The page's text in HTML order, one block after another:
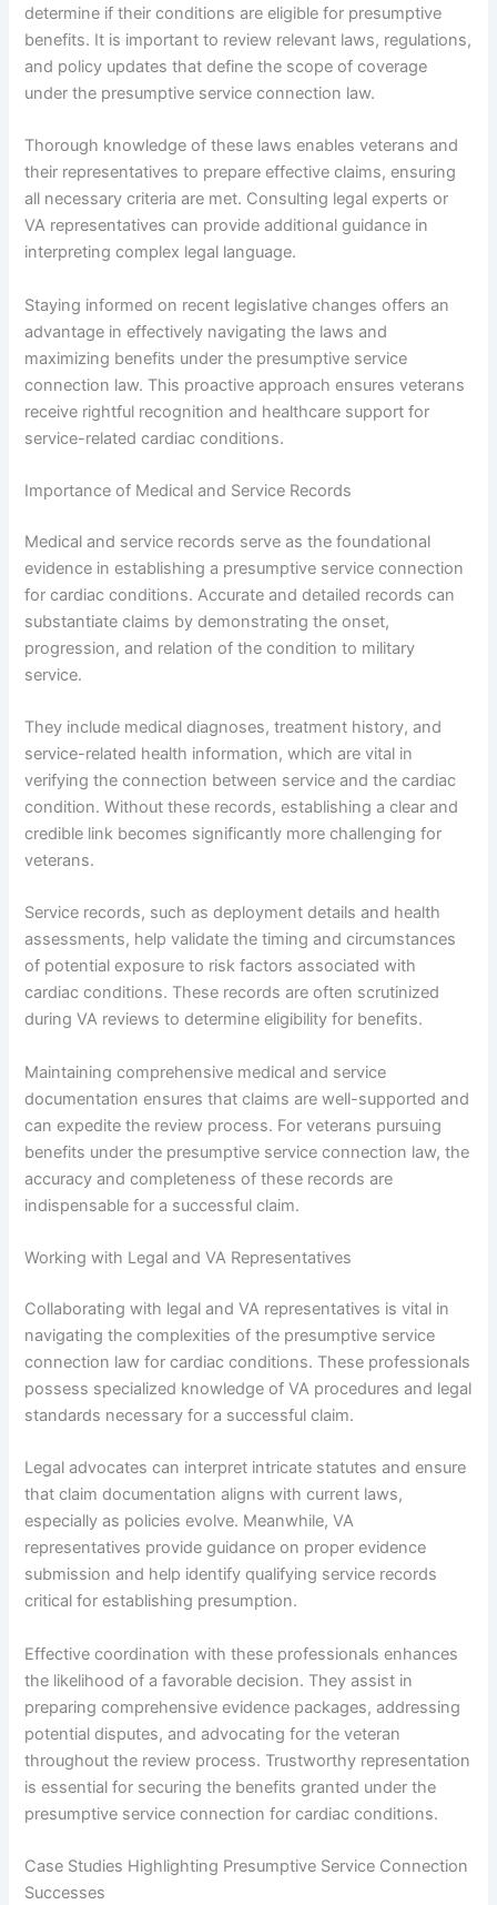
determine if their conditions are eligible for presumptive
benefits. It is important to review relevant laws, regulations,
and policy updates that define the scope of coverage
under the presumptive service connection law.
Thorough knowledge of these laws enables veterans and
their representatives to prepare effective claims, ensuring
all necessary criteria are met. Consulting legal experts or
VA representatives can provide additional guidance in
interpreting complex legal language.
Staying informed on recent legislative changes offers an
advantage in effectively navigating the laws and
maximizing benefits under the presumptive service
connection law. This proactive approach ensures veterans
receive rightful recognition and healthcare support for
service-related cardiac conditions.
Importance of Medical and Service Records
Medical and service records serve as the foundational
evidence in establishing a presumptive service connection
for cardiac conditions. Accurate and detailed records can
substantiate claims by demonstrating the onset,
progression, and relation of the condition to military
service.
They include medical diagnoses, treatment history, and
service-related health information, which are vital in
verifying the connection between service and the cardiac
condition. Without these records, establishing a clear and
credible link becomes significantly more challenging for
veterans.
Service records, such as deployment details and health
assessments, help validate the timing and circumstances
of potential exposure to risk factors associated with
cardiac conditions. These records are often scrutinized
during VA reviews to determine eligibility for benefits.
Maintaining comprehensive medical and service
documentation ensures that claims are well-supported and
can expedite the review process. For veterans pursuing
benefits under the presumptive service connection law, the
accuracy and completeness of these records are
indispensable for a successful claim.
Working with Legal and VA Representatives
Collaborating with legal and VA representatives is vital in
navigating the complexities of the presumptive service
connection law for cardiac conditions. These professionals
possess specialized knowledge of VA procedures and legal
standards necessary for a successful claim.
Legal advocates can interpret intricate statutes and ensure
that claim documentation aligns with current laws,
especially as policies evolve. Meanwhile, VA
representatives provide guidance on proper evidence
submission and help identify qualifying service records
critical for establishing presumption.
Effective coordination with these professionals enhances
the likelihood of a favorable decision. They assist in
preparing comprehensive evidence packages, addressing
potential disputes, and advocating for the veteran
throughout the review process. Trustworthy representation
is essential for securing the benefits granted under the
presumptive service connection for cardiac conditions.
Case Studies Highlighting Presumptive Service Connection
Successes